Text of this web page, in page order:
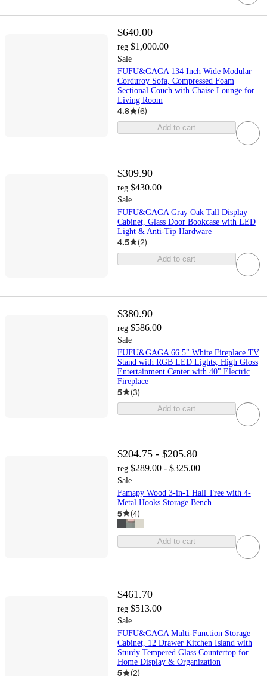
$640.00
reg $1,000.00
Sale
FUFU&GAGA 134 Inch Wide Modular
Corduroy Sofa, Compressed Foam
Sectional Couch with Chaise Lounge for
Living Room
4.8 (6)
Add to cart
$309.90
reg $430.00
Sale
FUFU&GAGA Gray Oak Tall Display
Cabinet, Glass Door Bookcase with LED
Light & Anti-Tip Hardware
4.5 (2)
Add to cart
$380.90
reg $586.00
Sale
FUFU&GAGA 66.5" White Fireplace TV
Stand with RGB LED Lights, High Gloss
Entertainment Center with 40" Electric
Fireplace
5 (3)
Add to cart
$204.75 - $205.80
reg $289.00 - $325.00
Sale
Famapy Wood 3-in-1 Hall Tree with 4-
Metal Hooks Storage Bench
5 (4)
Add to cart
$461.70
reg $513.00
Sale
FUFU&GAGA Multi-Function Storage
Cabinet, 12 Drawer Kitchen Island with
Sturdy Tempered Glass Countertop for
Home Display & Organization
5 (2)